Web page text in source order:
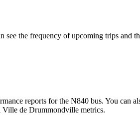
the frequency of upcoming trips and
reports for the N840 bus. You can
Ville de Drummondville metrics.